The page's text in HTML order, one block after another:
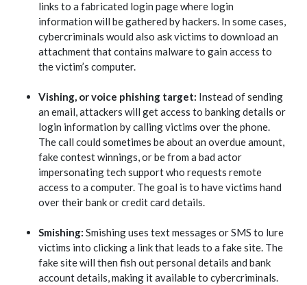
links to a fabricated login page where login
information will be gathered by hackers. In some cases,
cybercriminals would also ask victims to download an
attachment that contains malware to gain access to
the victim’s computer.
Vishing, or voice phishing target: Instead of sending
an email, attackers will get access to banking details or
login information by calling victims over the phone.
The call could sometimes be about an overdue amount,
fake contest winnings, or be from a bad actor
impersonating tech support who requests remote
access to a computer. The goal is to have victims hand
over their bank or credit card details.
Smishing:Smishing uses text messages or SMS to lure
victims into clicking a link that leads to a fake site. The
fake site will then fish out personal details and bank
account details, making it available to cybercriminals.